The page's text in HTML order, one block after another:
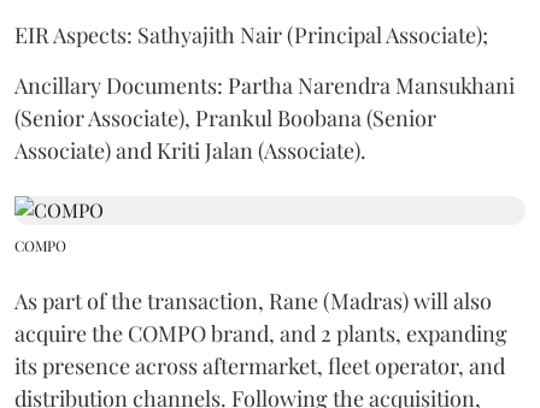
EIR Aspects: Sathyajith Nair (Principal Associate);
Ancillary Documents: Partha Narendra Mansukhani
(Senior Associate), Prankul Boobana (Senior
Associate) and Kriti Jalan (Associate).
COMPO
As part of the transaction, Rane (Madras) will also
acquire the COMPO brand, and 2 plants, expanding
its presence across aftermarket, fleet operator, and
distribution channels. Following the acquisition,